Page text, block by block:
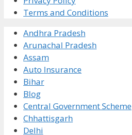
Terms and Conditions
Andhra Pradesh
Arunachal Pradesh
Assam
Auto Insurance
Bihar
Blog
Central Government Scheme
Chhattisgarh
Delhi